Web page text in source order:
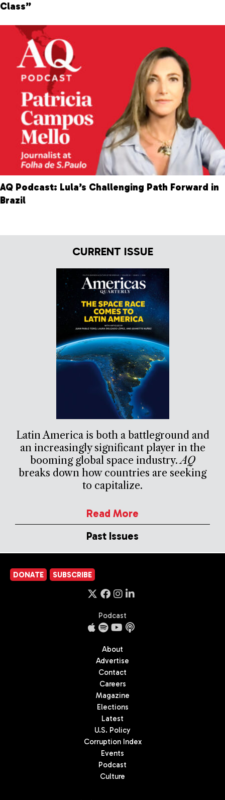
Class”
AQ Podcast: Lula’s Challenging Path Forward in
Brazil
CURRENT ISSUE
Latin America is both a battleground and
an increasingly significant player in the
booming global space industry.AQ
breaks down how countries are seeking
to capitalize.
Read More
Past Issues
DONATE SUBSCRIBE
Podcast
About
Advertise
Contact
Careers
Magazine
Elections
Latest
U.S. Policy
Corruption Index
Events
Podcast
Culture